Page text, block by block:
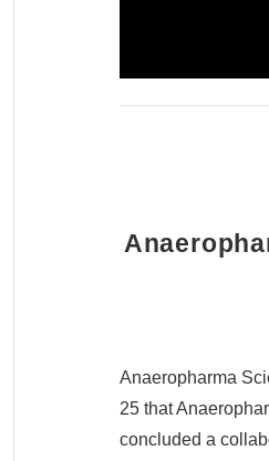
Anaeropharma
25 that
concluded a